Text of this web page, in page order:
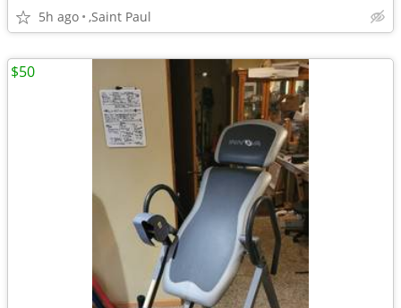
5h ago ,Saint Paul
$50